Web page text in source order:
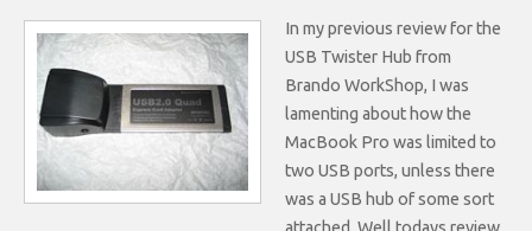
In my previous review for the
USB Twister Hub from
Brando WorkShop, I was
lamenting about how the
MacBook Pro was limited to
two USB ports, unless there
was a USB hub of some sort
attached. Well todays review